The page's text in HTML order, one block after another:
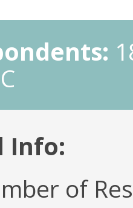
Info:
of